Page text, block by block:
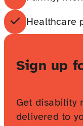
Healthcare
Sign up
Get disability
delivered to